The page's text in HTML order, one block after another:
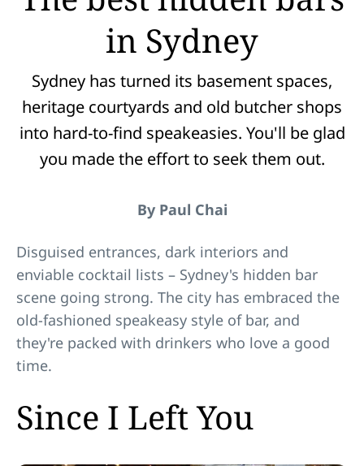
in Sydney
Sydney has turned its basement spaces,
heritage courtyards and old butcher shops
into hard-to-find speakeasies. You'll be glad
you made the effort to seek them out.
By Paul Chai
Disguised entrances, dark interiors and
enviable cocktail lists – Sydney's hidden bar
scene going strong. The city has embraced the
old-fashioned speakeasy style of bar, and
they're packed with drinkers who love a good
time.
Since I Left You